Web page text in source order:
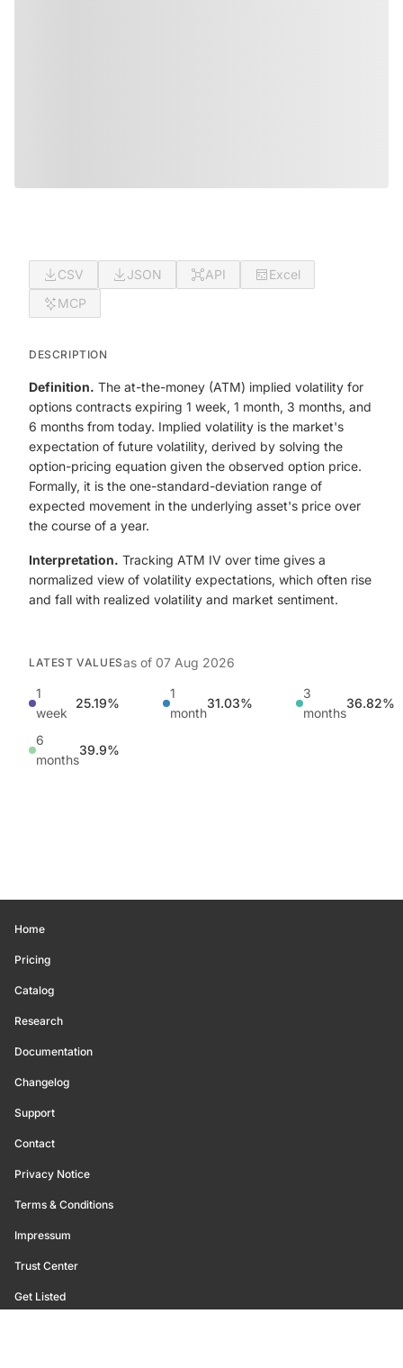
CSV JSON API
Excel
MCP
DESCRIPTION
Definition. The at-the-money (ATM) implied volatility for
options contracts expiring 1 week, 1 month, 3 months, and
6 months from today. Implied volatility is the market's
expectation of future volatility, derived by solving the
option-pricing equation given the observed option price.
Formally, it is the one-standard-deviation range of
expected movement in the underlying asset's price over
the course of a year.
Interpretation. Tracking ATM IV over time gives a
normalized view of volatility expectations, which often rise
and fall with realized volatility and market sentiment.
LATEST VALUESas of 07 Aug 2026
1
week
25.19%
1
month
31.03%
3
months
36.82%
6
months
39.9%
Home
Pricing
Catalog
Research
Documentation
Changelog
Support
Contact
Privacy Notice
Terms & Conditions
Impressum
Trust Center
Get Listed